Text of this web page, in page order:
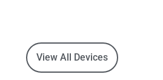
View All Devices